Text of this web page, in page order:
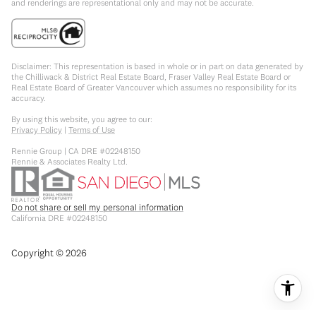
and renderings are representational only and may not be accurate.
Disclaimer: This representation is based in whole or in part on data generated by
the Chilliwack & District Real Estate Board, Fraser Valley Real Estate Board or
Real Estate Board of Greater Vancouver which assumes no responsibility for its
accuracy.
By using this website, you agree to our:
Privacy Policy | Terms of Use
Rennie Group | CA DRE #02248150
Rennie & Associates Realty Ltd.
Do not share or sell my personal information
California DRE #02248150
Copyright ©2026